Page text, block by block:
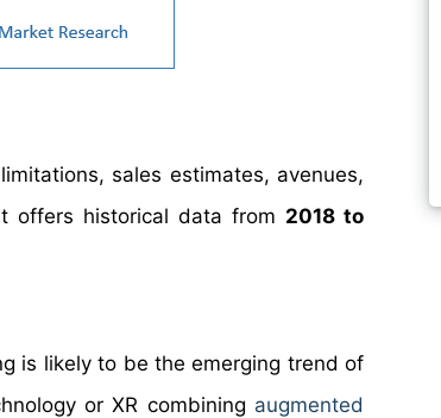
sales estimates, avenues,
offers historical data from 2018 to
is likely to be the emerging trend of
or XR combining augmented